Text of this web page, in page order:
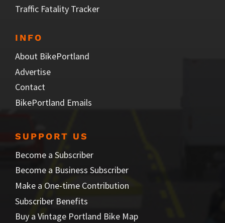
Traffic Fatality Tracker
INFO
About BikePortland
Advertise
Contact
BikePortland Emails
SUPPORT US
Become a Subscriber
Become a Business Subscriber
Make a One-time Contribution
Subscriber Benefits
Buy a Vintage Portland Bike Map